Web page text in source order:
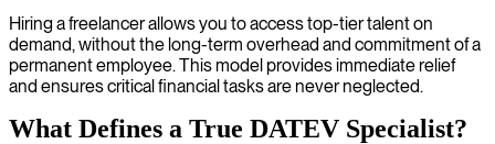
Hiring a freelancer allows you to access top-tier talent on
demand, without the long-term overhead and commitment of a
permanent employee. This model provides immediate relief
and ensures critical financial tasks are never neglected.
What Defines a True DATEV Specialist?